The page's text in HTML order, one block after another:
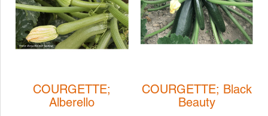
COURGETTE;
Alberello
COURGETTE; Black
Beauty